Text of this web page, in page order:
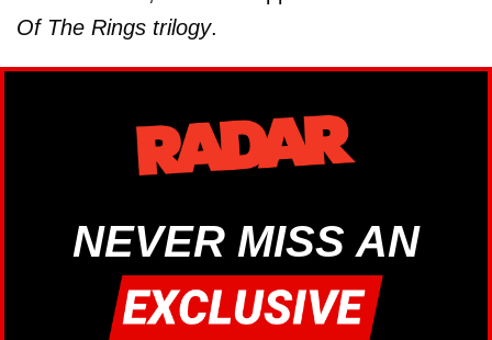
Of The Rings trilogy.
NEVER MISS AN